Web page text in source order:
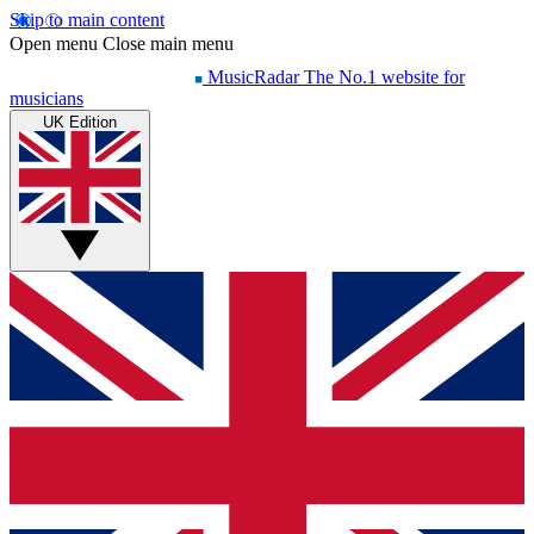
Skip to main content
Open menu Close main menu
MusicRadar The No.1 website for
musicians
UK Edition